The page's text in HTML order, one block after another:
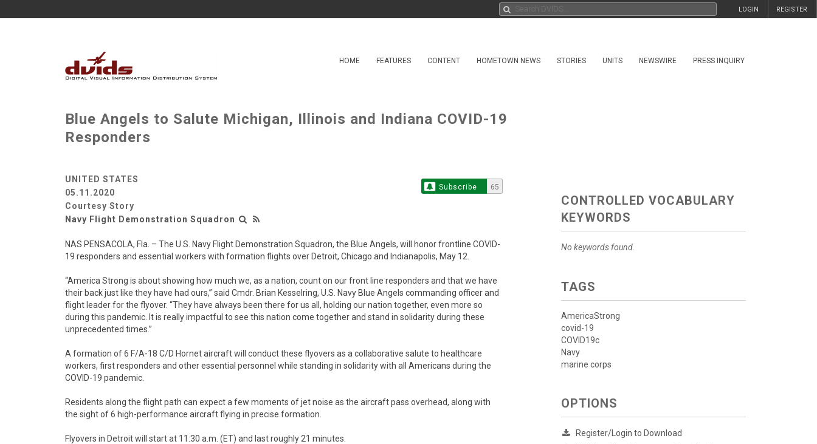
REGISTER
LOGIN
HOME FEATURES CONTENT HOMETOWN NEWS STORIES UNITS NEWSWIRE PRESS INQUIRY
Blue Angels to Salute Michigan, Illinois and Indiana COVID-19
Responders
UNITED STATES
05.11.2020
Courtesy Story
Navy Flight Demonstration Squadron
Subscribe 65
NAS PENSACOLA, Fla. – The U.S. Navy Flight Demonstration Squadron, the Blue Angels, will honor frontline COVID-
19 responders and essential workers with formation flights over Detroit, Chicago and Indianapolis, May 12.
“America Strong is about showing how much we, as a nation, count on our front line responders and that we have
their back just like they have had ours,” said Cmdr. Brian Kesselring, U.S. Navy Blue Angels commanding officer and
flight leader for the flyover. “They have always been there for us all, holding our nation together, even more so
during this pandemic. It is really impactful to see this nation come together and stand in solidarity during these
unprecedented times.”
A formation of 6 F/A-18 C/D Hornet aircraft will conduct these flyovers as a collaborative salute to healthcare
workers, first responders and other essential personnel while standing in solidarity with all Americans during the
COVID-19 pandemic.
Residents along the flight path can expect a few moments of jet noise as the aircraft pass overhead, along with
the sight of 6 high-performance aircraft flying in precise formation.
Flyovers in Detroit will start at 11:30 a.m. (ET) and last roughly 21 minutes.
CONTROLLED VOCABULARY
KEYWORDS
No keywords found.
TAGS
AmericaStrong
covid-19
COVID19c
Navy
marine corps
OPTIONS
Register/Login to Download